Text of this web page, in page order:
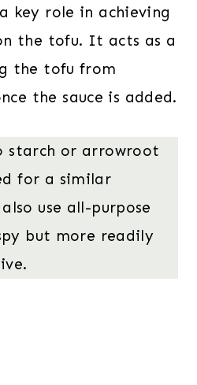
key role in achieving
the tofu. It acts as a
the tofu from
the sauce is added.
starch or arrowroot
for a similar
use all-purpose
but more readily